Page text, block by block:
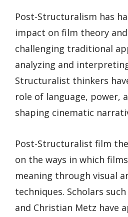
Post-Structuralism has
impact on film theory
challenging traditional
analyzing and
Structuralist thinkers
role of language, power,
shaping cinematic
Post-Structuralist film
on the ways in which
meaning through visual
techniques. Scholars
and Christian Metz have